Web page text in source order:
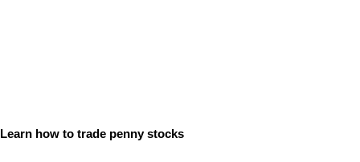
Learn how to trade penny stocks